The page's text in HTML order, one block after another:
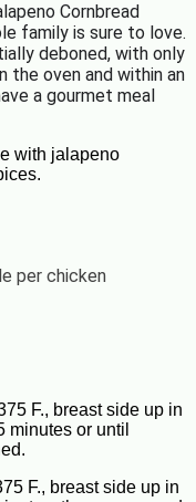
Cornbread
family is sure to love.
deboned, with only
the oven and within an
a gourmet meal
with jalapeno
per chicken
F., breast side up in
minutes or until
F., breast side up in